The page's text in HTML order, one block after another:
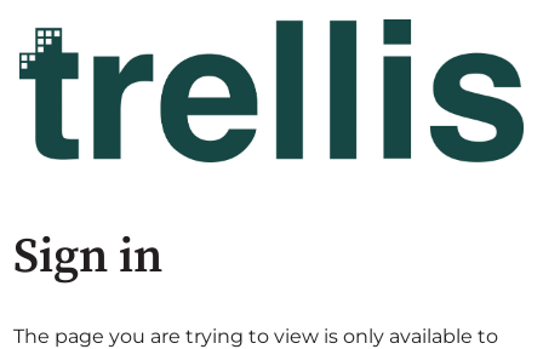
Sign in
The page you are trying to view is only available to